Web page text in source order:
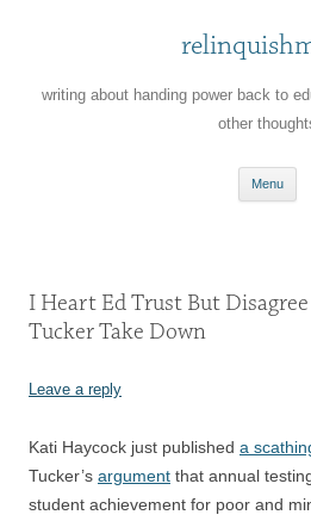
writing about handing power back to
other
Menu
I Heart Ed Trust But
Tucker Take Down
Leave a reply
Kati Haycock just published a
Tucker’s argument that annual
student achievement for poor and